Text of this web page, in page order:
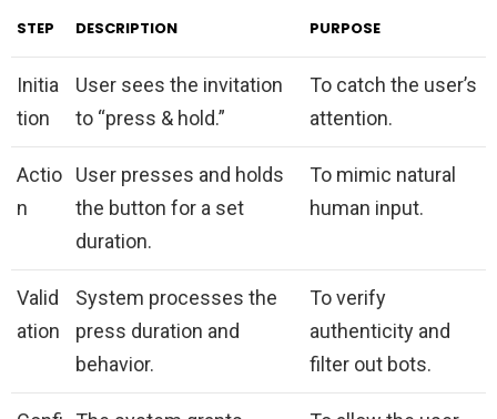
STEP DESCRIPTION PURPOSE
Initia
tion
User sees the invitation
to “press & hold.”
To catch the user’s
attention.
Actio
n
User presses and holds
the button for a set
duration.
To mimic natural
human input.
Valid
ation
System processes the
press duration and
behavior.
To verify
authenticity and
filter out bots.